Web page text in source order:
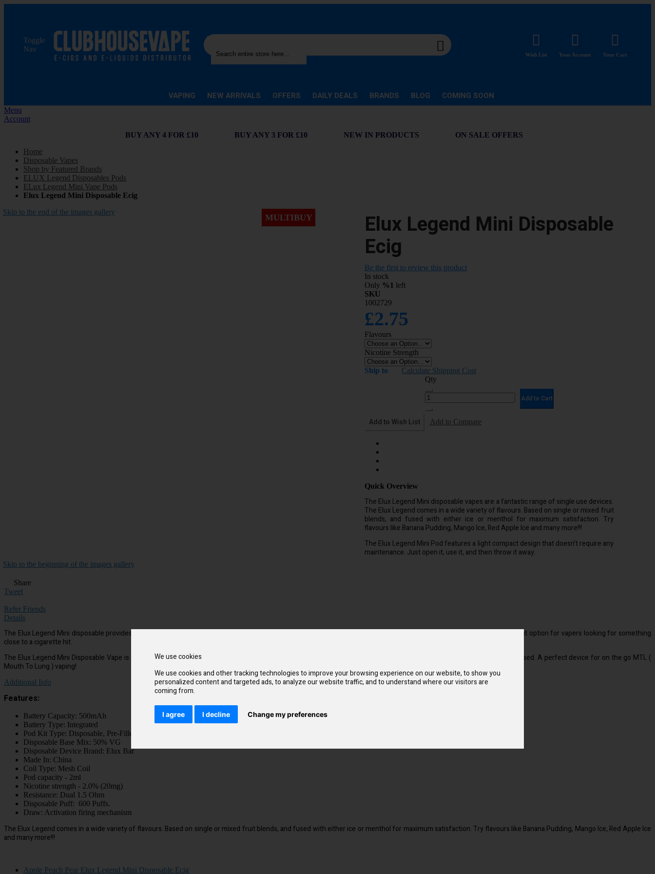
We use cookies
We use cookies and other tracking technologies to improve your browsing experience on our website, to show you
personalized content and targeted ads, to analyze our website traffic, and to understand where our visitors are
coming from.
I agree I decline Change my preferences
Toggle
Nav
Search
Wish List Your Account Your Cart
VAPING NEW ARRIVALS OFFERS DAILY DEALS BRANDS BLOG COMING SOON
Menu
Account
BUY ANY 4 FOR £10
BUY ANY 3 FOR £10 NEW IN PRODUCTS
ON SALE OFFERS
Home
Disposable Vapes
Shop by Featured Brands
ELUX Legend Disposables Pods
ELux Legend Mini Vape Pods
Elux Legend Mini Disposable Ecig
Skip to the end of the images gallery
MULTIBUY
Skip to the beginning of the images gallery
Elux Legend Mini Disposable
Ecig
Be the first to review this product
In stock
Only %1 left
SKU
1002729
£2.75
Flavours
Nicotine Strength
Ship to
Calculate Shipping Cost
Qty
Add to Cart
Add to Wish List Add to Compare
Quick Overview
The Elux Legend Mini disposable vapes are a fantastic range of single use devices.
The Elux Legend comes in a wide variety of flavours. Based on single or mixed fruit
blends, and fused with either ice or menthol for maximum satisfaction. Try
flavours like Banana Pudding, Mango Ice, Red Apple Ice and many more!!!
The Elux Legend Mini Pod features a light compact design that doesn’t require any
maintenance. Just open it, use it, and then throw it away.
Share
Tweet
Refer Friends
Details
The Elux Legend Mini disposable provides approx 600 puffs per device, which is approx 40 cigarettes. Each vape pod is pre filled with 20mg of nicotine salt e liquid. A great option for vapers looking for something
close to a cigarette hit.
The Elux Legend Mini Disposable Vape is a great brand with a concentration ratio of 50% VG and 50% Mixed PG. Only the best quality food flavours and salt nicotine are used. A perfect device for on the go MTL (
Mouth To Lung ) vaping!
Additional Info
Features:
Battery Capacity: 500mAh
Battery Type: Integrated
Pod Kit Type: Disposable, Pre-Filled
Disposable Base Mix: 50% VG
Disposable Device Brand: Elux Bar
Made In: China
Coil Type: Mesh Coil
Pod capacity - 2ml
Nicotine strength - 2.0% (20mg)
Resistance: Dual 1.5 Ohm
Disposable Puff: 600 Puffs.
Draw: Activation firing mechanism
The Elux Legend comes in a wide variety of flavours. Based on single or mixed fruit blends, and fused with either ice or menthol for maximum satisfaction. Try flavours like Banana Pudding, Mango Ice, Red Apple Ice
and many more!!!
Apple Peach Pear Elux Legend Mini Disposable Ecig